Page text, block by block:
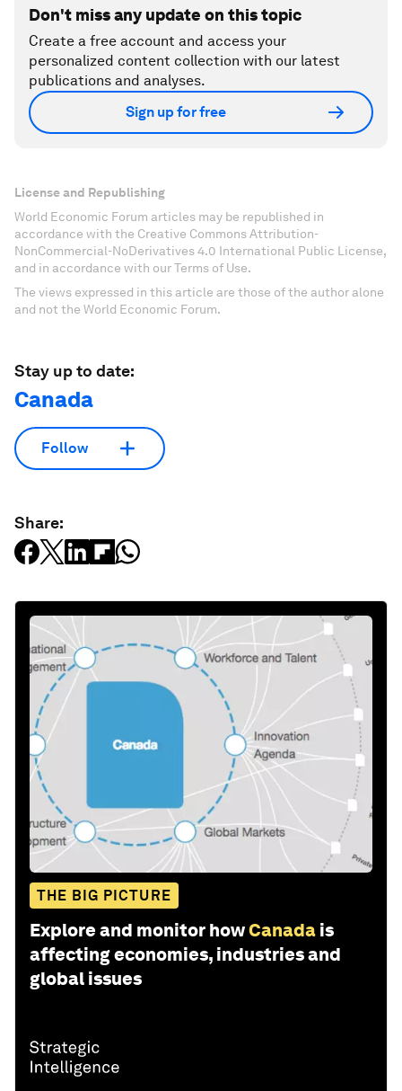
Don't miss any update on this topic
Create a free account and access your
personalized content collection with our latest
publications and analyses.
Sign up for free
License and Republishing
World Economic Forum articles may be republished in
accordance with the Creative Commons Attribution-
NonCommercial-NoDerivatives 4.0 International Public License,
and in accordance with our Terms of Use.
The views expressed in this article are those of the author alone
and not the World Economic Forum.
Stay up to date:
Canada
Follow
Share:
THE BIG PICTURE
Explore and monitor howCanada is
affecting economies, industries and
global issues